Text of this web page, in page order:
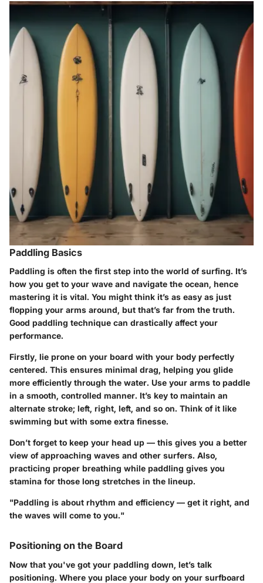
Paddling Basics
Paddling is often the first step into the world of surfing. It’s
how you get to your wave and navigate the ocean, hence
mastering it is vital. You might think it’s as easy as just
flopping your arms around, but that’s far from the truth.
Good paddling technique can drastically affect your
performance.
Firstly, lie prone on your board with your body perfectly
centered. This ensures minimal drag, helping you glide
more efficiently through the water. Use your arms to paddle
in a smooth, controlled manner. It’s key to maintain an
alternate stroke; left, right, left, and so on. Think of it like
swimming but with some extra finesse.
Don’t forget to keep your head up — this gives you a better
view of approaching waves and other surfers. Also,
practicing proper breathing while paddling gives you
stamina for those long stretches in the lineup.
"Paddling is about rhythm and efficiency — get it right, and
the waves will come to you."
Positioning on the Board
Now that you've got your paddling down, let’s talk
positioning. Where you place your body on your surfboard